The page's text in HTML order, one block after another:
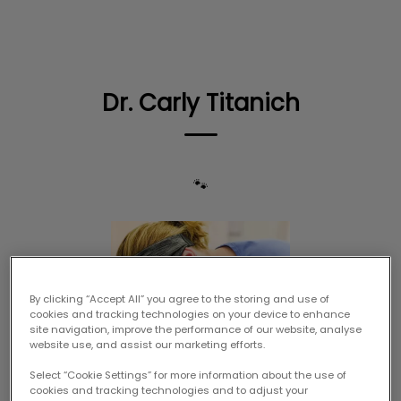
Dr. Carly Titanich
🐾
By clicking “Accept All” you agree to the storing and use of
cookies and tracking technologies on your device to enhance
site navigation, improve the performance of our website, analyse
website use, and assist our marketing efforts.
Select “Cookie Settings” for more information about the use of
cookies and tracking technologies and to adjust your